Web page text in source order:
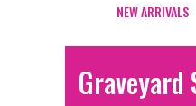
NEW ARRIVALS